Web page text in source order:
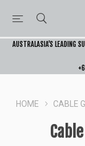
AUSTRALASIA’S LEADING
HOME CABLE